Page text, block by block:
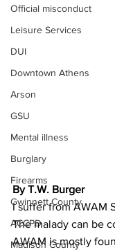
Official misconduct
Leisure Services
DUI
Downtown Athens
Arson
GSU
Mental illness
Burglary
Firearms
Gwinnett County
ACCPD
Madison County
By T.W. Burger
I suffer from AWAM
The malady can be
AWAM is mostly